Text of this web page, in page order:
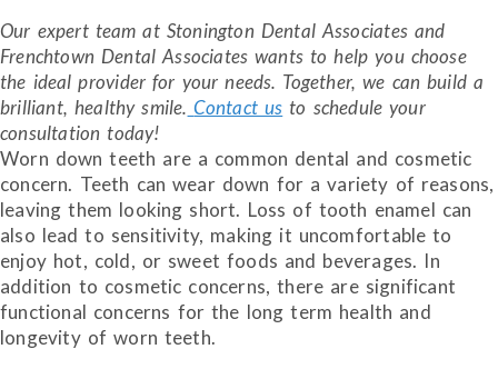
Our expert team at Stonington Dental Associates and
Frenchtown Dental Associates wants to help you choose
the ideal provider for your needs. Together, we can build a
brilliant, healthy smile. Contact us to schedule your
consultation today!
Worn down teeth are a common dental and cosmetic
concern. Teeth can wear down for a variety of reasons,
leaving them looking short. Loss of tooth enamel can
also lead to sensitivity, making it uncomfortable to
enjoy hot, cold, or sweet foods and beverages. In
addition to cosmetic concerns, there are significant
functional concerns for the long term health and
longevity of worn teeth.